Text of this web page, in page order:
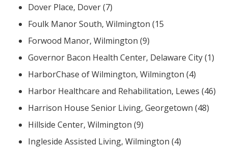
Dover Place, Dover (7)
Foulk Manor South, Wilmington (15
Forwood Manor, Wilmington (9)
Governor Bacon Health Center, Delaware City (1)
HarborChase of Wilmington, Wilmington (4)
Harbor Healthcare and Rehabilitation, Lewes (46)
Harrison House Senior Living, Georgetown (48)
Hillside Center, Wilmington (9)
Ingleside Assisted Living, Wilmington (4)